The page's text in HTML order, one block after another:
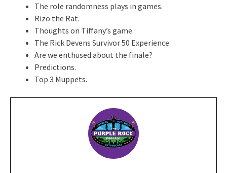
The role randomness plays in games.
Rizo the Rat.
Thoughts on Tiffany’s game.
The Rick Devens Survivor 50 Experience
Are we enthused about the finale?
Predictions.
Top 3 Muppets.